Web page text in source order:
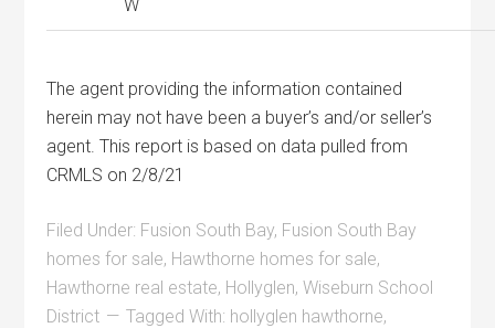
W
The agent providing the information contained
herein may not have been a buyer’s and/or seller’s
agent. This report is based on data pulled from
CRMLS on 2/8/21
Filed Under: Fusion South Bay, Fusion South Bay
homes for sale, Hawthorne homes for sale,
Hawthorne real estate, Hollyglen,Wiseburn School
District
Tagged With: hollyglen hawthorne,